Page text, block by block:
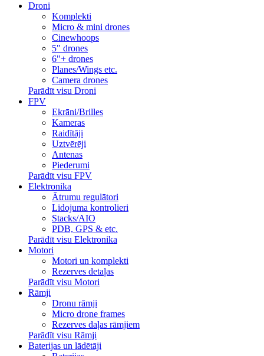
Droni
Komplekti
Micro & mini drones
Cinewhoops
5" drones
6"+ drones
Planes/Wings etc.
Camera drones
Parādīt visu Droni
FPV
Ekrāni/Brilles
Kameras
Raidītāji
Uztvērēji
Antenas
Piederumi
Parādīt visu FPV
Elektronika
Ātrumu regulātori
Lidojuma kontrolieri
Stacks/AIO
PDB, GPS & etc.
Parādīt visu Elektronika
Motori
Motori un komplekti
Rezerves detaļas
Parādīt visu Motori
Rāmji
Dronu rāmji
Micro drone frames
Rezerves daļas rāmjiem
Parādīt visu Rāmji
Baterijas un lādētāji